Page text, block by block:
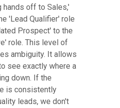
hands off to Sales,'
'Lead Qualifier' role
Prospect' to the
role. This level of
ambiguity. It allows
see exactly where a
down. If the
is consistently
leads, we don't